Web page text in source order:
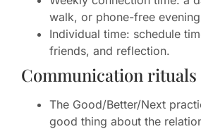
walk, or phone-free
Individual time: schedule
friends, and reflection.
Communication
The Good/Better/Next
good thing about the